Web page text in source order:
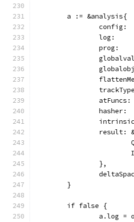
	a := &analysis{
config:
log:
prog:
result:
		},
	}
	if false {
a.log =